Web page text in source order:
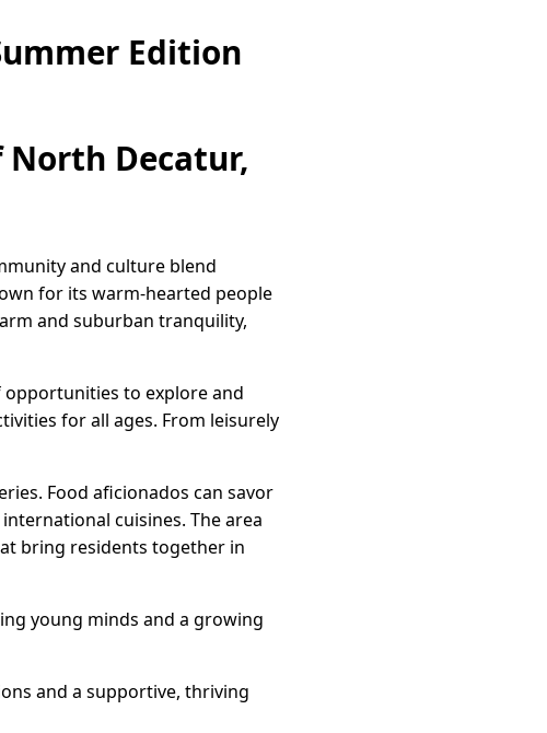
Edition
Decatur,
and culture blend
for its warm-hearted people
and suburban tranquility,
to explore and
for all ages. From leisurely
Food aficionados can savor
cuisines. The area
bring residents together in
young minds and a growing
and a supportive, thriving